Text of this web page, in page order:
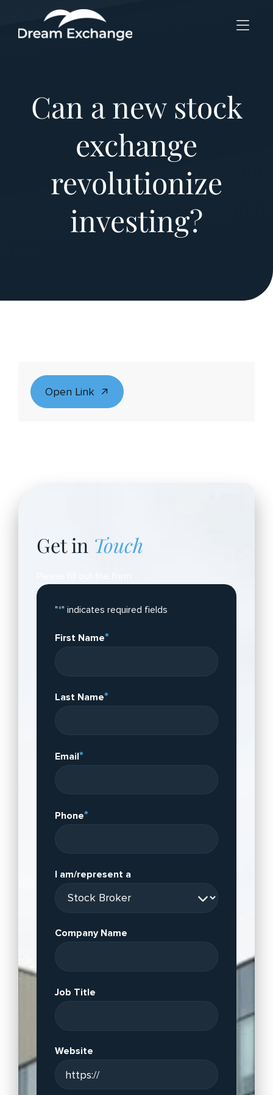
Skip to Menu
Skip to Content
Skip to Footer
Can a new stock
exchange
revolutionize
investing?
Open Link
Get in Touch
"*" indicates required fields
First Name*
Last Name*
Email*
Phone*
I am/represent a
Company Name
Job Title
Website